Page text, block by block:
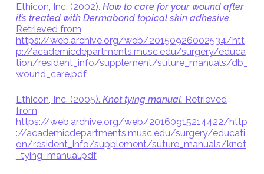
Ethicon, Inc. (2002). How to care for your wound after
it’s treated with Dermabond topical skin adhesive.
Retrieved from
https://web.archive.org/web/20150926002534/htt
p://academicdepartments.musc.edu/surgery/educa
tion/resident_info/supplement/suture_manuals/db_
wound_care.pdf
Ethicon, Inc. (2005). Knot tying manual. Retrieved
from
https://web.archive.org/web/20160915214422/http
://academicdepartments.musc.edu/surgery/educati
on/resident_info/supplement/suture_manuals/knot
_tying_manual.pdf